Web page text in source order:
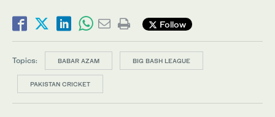
Follow
Topics: BABAR AZAM BIG BASH LEAGUE
PAKISTAN CRICKET